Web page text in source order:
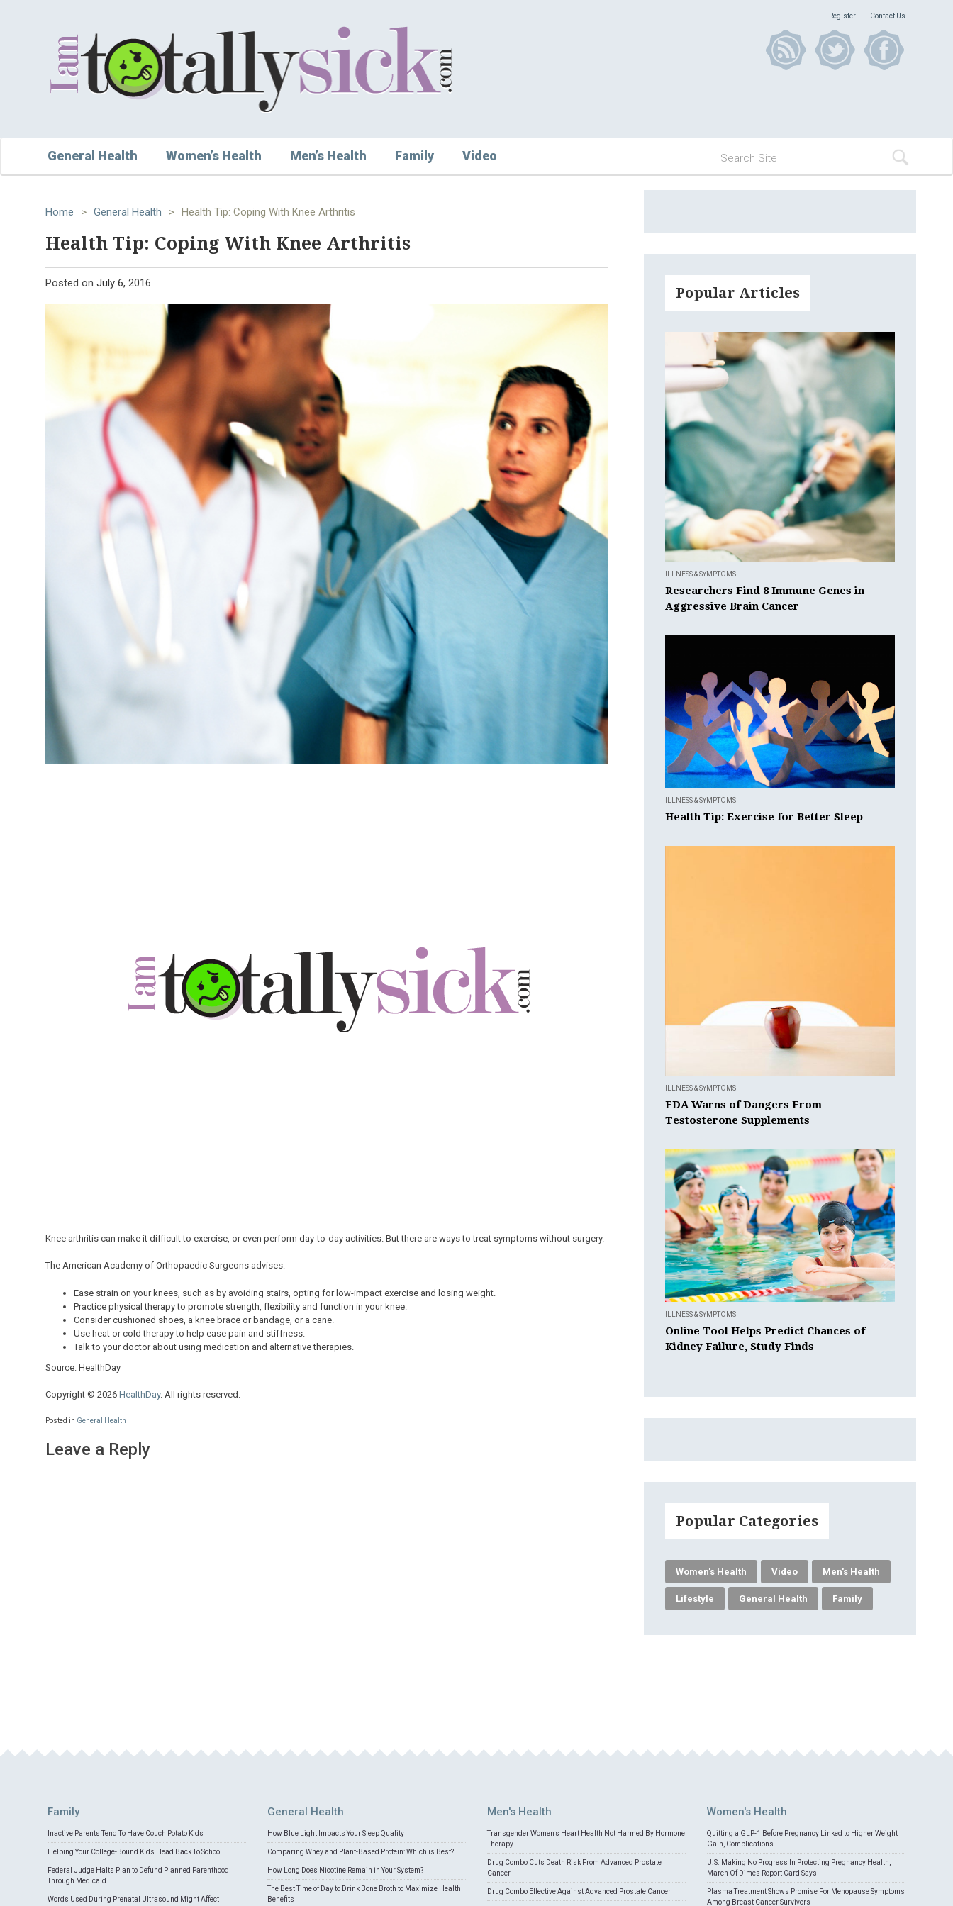
Register Contact Us
General Health Women’s Health Men’s Health Family Video
Home > General Health > Health Tip: Coping With Knee Arthritis
Health Tip: Coping With Knee Arthritis
Posted on July 6, 2016
Knee arthritis can make it difficult to exercise, or even perform day-to-day activities. But there are ways to treat symptoms without surgery.
The American Academy of Orthopaedic Surgeons advises:
Ease strain on your knees, such as by avoiding stairs, opting for low-impact exercise and losing weight.
Practice physical therapy to promote strength, flexibility and function in your knee.
Consider cushioned shoes, a knee brace or bandage, or a cane.
Use heat or cold therapy to help ease pain and stiffness.
Talk to your doctor about using medication and alternative therapies.
Source: HealthDay
Copyright © 2026 HealthDay. All rights reserved.
Posted in General Health
Leave a Reply
Popular Articles
ILLNESS & SYMPTOMS
Researchers Find 8 Immune Genes in
Aggressive Brain Cancer
ILLNESS & SYMPTOMS
Health Tip: Exercise for Better Sleep
ILLNESS & SYMPTOMS
FDA Warns of Dangers From
Testosterone Supplements
ILLNESS & SYMPTOMS
Online Tool Helps Predict Chances of
Kidney Failure, Study Finds
Popular Categories
Women's Health Video Men's Health
Lifestyle General Health Family
Family
Inactive Parents Tend To Have Couch Potato Kids
Helping Your College-Bound Kids Head Back To School
Federal Judge Halts Plan to Defund Planned Parenthood
Through Medicaid
Words Used During Prenatal Ultrasound Might Affect
General Health
How Blue Light Impacts Your Sleep Quality
Comparing Whey and Plant-Based Protein: Which is Best?
How Long Does Nicotine Remain in Your System?
The Best Time of Day to Drink Bone Broth to Maximize Health
Benefits
Men's Health
Transgender Women's Heart Health Not Harmed By Hormone
Therapy
Drug Combo Cuts Death Risk From Advanced Prostate
Cancer
Drug Combo Effective Against Advanced Prostate Cancer
Women's Health
Quitting a GLP-1 Before Pregnancy Linked to Higher Weight
Gain, Complications
U.S. Making No Progress In Protecting Pregnancy Health,
March Of Dimes Report Card Says
Plasma Treatment Shows Promise For Menopause Symptoms
Among Breast Cancer Survivors